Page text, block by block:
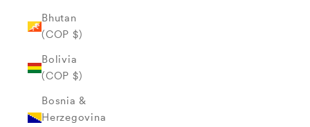
Bhutan
(COP $)
Bolivia
(COP $)
Bosnia &
Herzegovina